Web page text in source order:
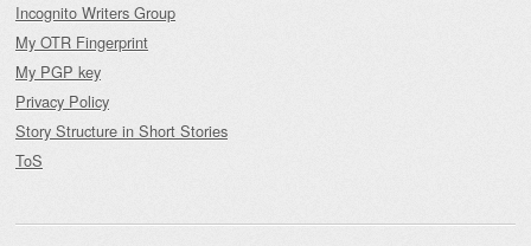
Incognito Writers Group
My OTR Fingerprint
My PGP key
Privacy Policy
Story Structure in Short Stories
ToS